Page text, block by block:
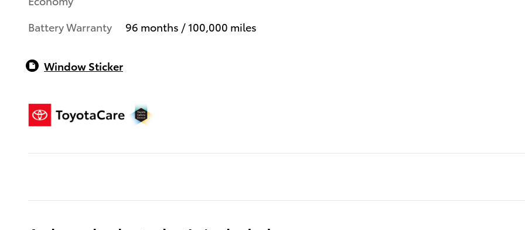
Battery Warranty 96 months / 100,000 miles
Window Sticker